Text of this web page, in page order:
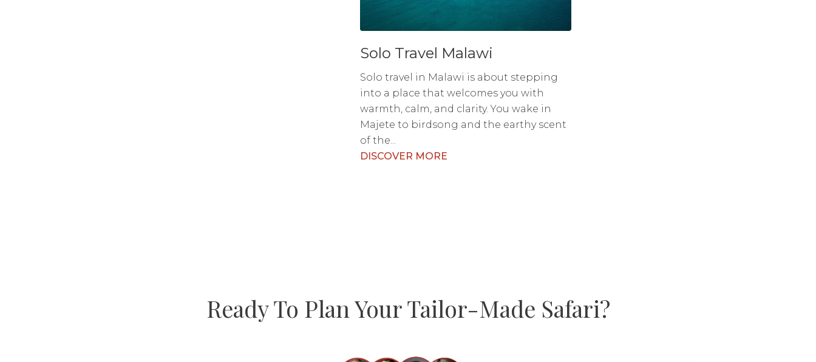
Solo Travel Malawi
Solo travel in Malawi is about stepping
into a place that welcomes you with
warmth, calm, and clarity. You wake in
Majete to birdsong and the earthy scent
of the...
DISCOVER MORE
Ready To Plan Your Tailor-Made Safari?